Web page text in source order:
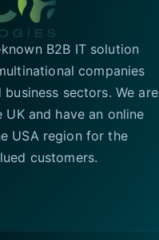
B2B IT solution
companies
sectors. We are
and have an online
USA region for the
customers.